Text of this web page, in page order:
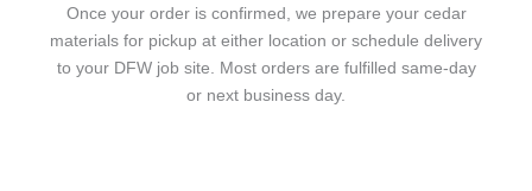
Once your order is confirmed, we prepare your cedar
materials for pickup at either location or schedule delivery
to your DFW job site. Most orders are fulfilled same-day
or next business day.